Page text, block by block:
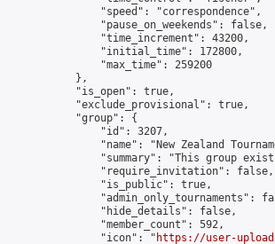
                "speed": "correspondence",
                "pause_on_weekends": false,
                "time_increment": 43200,
                "initial_time": 172800,
                "max_time": 259200
            },
            "is_open": true,
            "exclude_provisional": true,
            "group": {
                "id": 3207,
"name": "New Zealand
"summary": "This group
                "require_invitation": false,
                "is_public": true,
"admin_only_tournaments":
                "hide_details": false,
                "member_count": 592,
                "icon": "
https://user-